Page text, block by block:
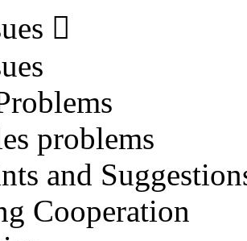
problems
and
Cooperation